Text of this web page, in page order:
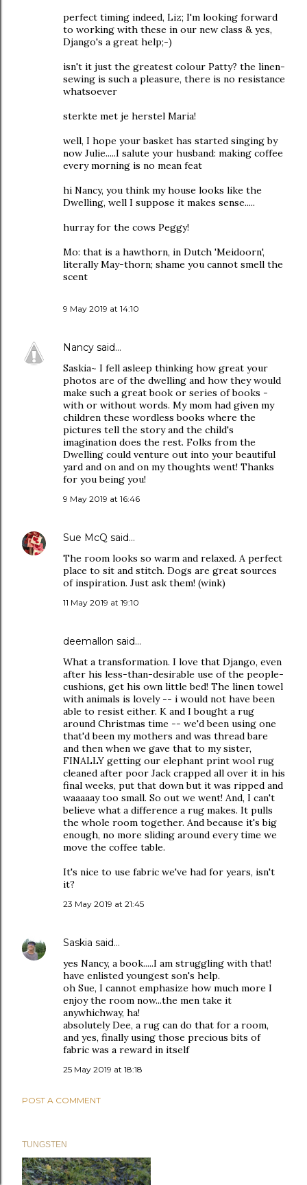
perfect timing indeed, Liz; I'm looking forward
to working with these in our new class & yes,
Django's a great help;-)
isn't it just the greatest colour Patty? the linen-
sewing is such a pleasure, there is no resistance
whatsoever
sterkte met je herstel Maria!
well, I hope your basket has started singing by
now Julie.....I salute your husband: making coffee
every morning is no mean feat
hi Nancy, you think my house looks like the
Dwelling, well I suppose it makes sense.....
hurray for the cows Peggy!
Mo: that is a hawthorn, in Dutch 'Meidoorn',
literally May-thorn; shame you cannot smell the
scent
9 May 2019 at 14:10
Nancy said…
Saskia~ I fell asleep thinking how great your
photos are of the dwelling and how they would
make such a great book or series of books -
with or without words. My mom had given my
children these wordless books where the
pictures tell the story and the child's
imagination does the rest. Folks from the
Dwelling could venture out into your beautiful
yard and on and on my thoughts went! Thanks
for you being you!
9 May 2019 at 16:46
Sue McQ said…
The room looks so warm and relaxed. A perfect
place to sit and stitch. Dogs are great sources
of inspiration. Just ask them! (wink)
11 May 2019 at 19:10
deemallon said…
What a transformation. I love that Django, even
after his less-than-desirable use of the people-
cushions, get his own little bed! The linen towel
with animals is lovely -- i would not have been
able to resist either. K and I bought a rug
around Christmas time -- we'd been using one
that'd been my mothers and was thread bare
and then when we gave that to my sister,
FINALLY getting our elephant print wool rug
cleaned after poor Jack crapped all over it in his
final weeks, put that down but it was ripped and
waaaaay too small. So out we went! And, I can't
believe what a difference a rug makes. It pulls
the whole room together. And because it's big
enough, no more sliding around every time we
move the coffee table.
It's nice to use fabric we've had for years, isn't
it?
23 May 2019 at 21:45
Saskia said…
yes Nancy, a book.....I am struggling with that!
have enlisted youngest son's help.
oh Sue, I cannot emphasize how much more I
enjoy the room now...the men take it
anywhichway, ha!
absolutely Dee, a rug can do that for a room,
and yes, finally using those precious bits of
fabric was a reward in itself
25 May 2019 at 18:18
POST A COMMENT
TUNGSTEN